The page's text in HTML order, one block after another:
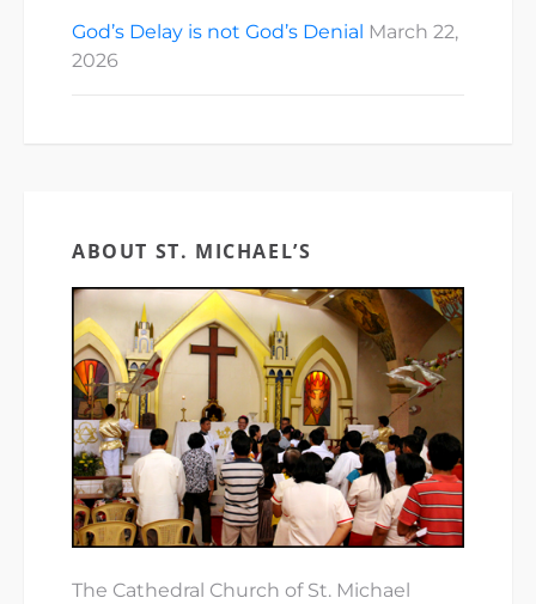
God’s Delay is not God’s Denial March 22,
2026
ABOUT ST. MICHAEL’S
The Cathedral Church of St. Michael